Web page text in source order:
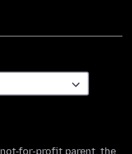
not-for-profit parent, the